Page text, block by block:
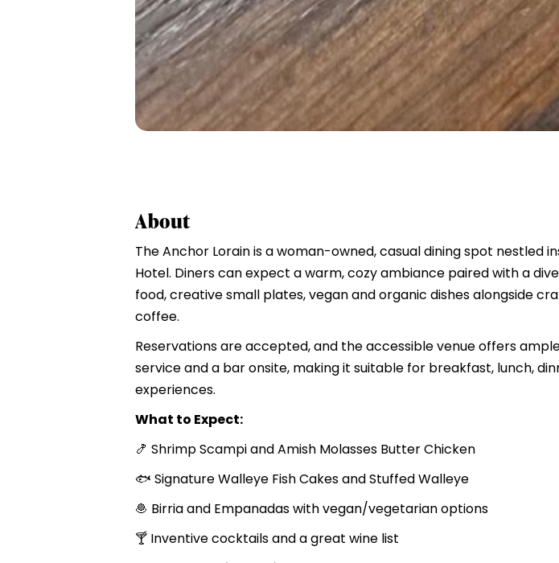
About
The Anchor Lorain is a woman-owned, casual dining spot nestled
Hotel. Diners can expect a warm, cozy ambiance paired with a
food, creative small plates, vegan and organic dishes alongside
coffee.
Reservations are accepted, and the accessible venue offers
service and a bar onsite, making it suitable for breakfast, lunch,
experiences.
What to Expect:
🍤 Shrimp Scampi and Amish Molasses Butter Chicken
🐟 Signature Walleye Fish Cakes and Stuffed Walleye
🧆 Birria and Empanadas with vegan/vegetarian options
🍸 Inventive cocktails and a great wine list